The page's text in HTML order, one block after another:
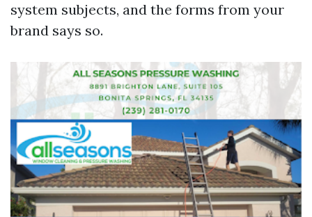
system subjects, and the forms from your
brand says so.